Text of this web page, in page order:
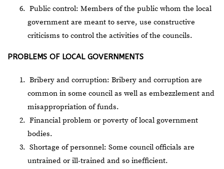
Public control: Members of the public whom the local
government are meant to serve, use constructive
criticisms to control the activities of the councils.
PROBLEMS OF LOCAL GOVERNMENTS
Bribery and corruption: Bribery and corruption are
common in some council as well as embezzlement and
misappropriation of funds.
Financial problem or poverty of local government
bodies.
Shortage of personnel: Some council officials are
untrained or ill-trained and so inefficient.